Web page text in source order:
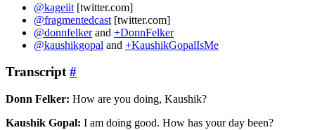
@kageiit [twitter.com]
@fragmentedcast [twitter.com]
@donnfelkerand +DonnFelker
@kaushikgopal and +KaushikGopalIsMe
Transcript#
Donn Felker: How are you doing, Kaushik?
Kaushik Gopal: I am doing good. How has your day been?